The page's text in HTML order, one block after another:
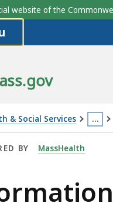
website of the
content
& Social Services …
This
more
INFORMATION
BY MassHealth